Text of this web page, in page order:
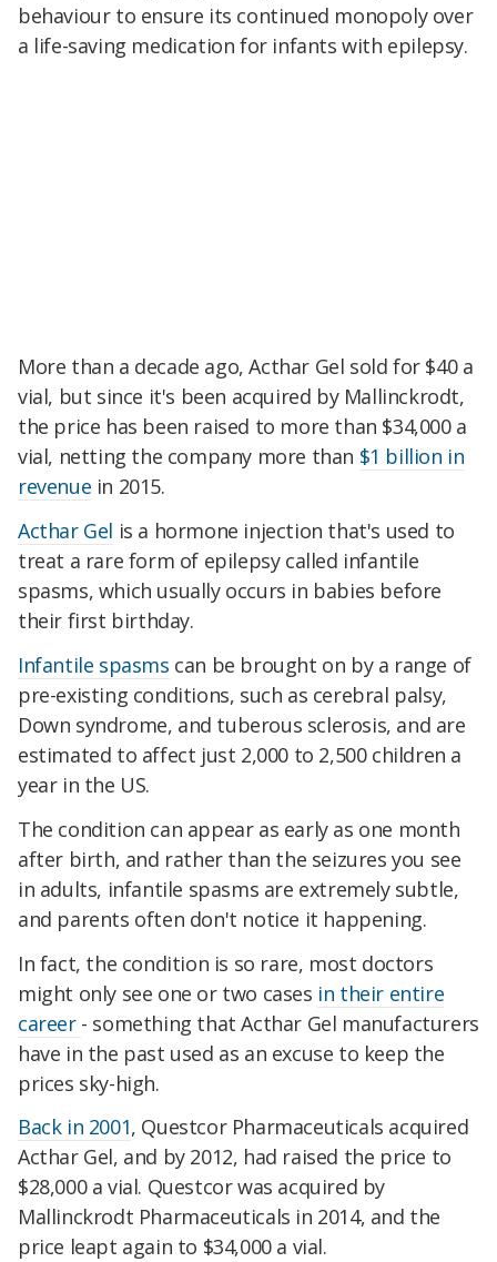
behaviour to ensure its continued monopoly over
a life-saving medication for infants with epilepsy.
More than a decade ago, Acthar Gel sold for $40 a
vial, but since it's been acquired by Mallinckrodt,
the price has been raised to more than $34,000 a
vial, netting the company more than $1 billion in
revenue in 2015.
Acthar Gel is a hormone injection that's used to
treat a rare form of epilepsy called infantile
spasms, which usually occurs in babies before
their first birthday.
Infantile spasms can be brought on by a range of
pre-existing conditions, such as cerebral palsy,
Down syndrome, and tuberous sclerosis, and are
estimated to affect just 2,000 to 2,500 children a
year in the US.
The condition can appear as early as one month
after birth, and rather than the seizures you see
in adults, infantile spasms are extremely subtle,
and parents often don't notice it happening.
In fact, the condition is so rare, most doctors
might only see one or two cases in their entire
career - something that Acthar Gel manufacturers
have in the past used as an excuse to keep the
prices sky-high.
Back in 2001, Questcor Pharmaceuticals acquired
Acthar Gel, and by 2012, had raised the price to
$28,000 a vial. Questcor was acquired by
Mallinckrodt Pharmaceuticals in 2014, and the
price leapt again to $34,000 a vial.